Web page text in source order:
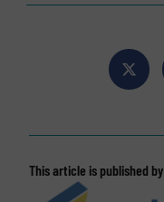
This article is published by